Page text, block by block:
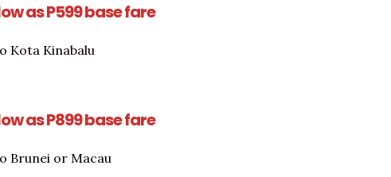
as P599 base fare
Kota Kinabalu
as P899 base fare
Brunei or Macau